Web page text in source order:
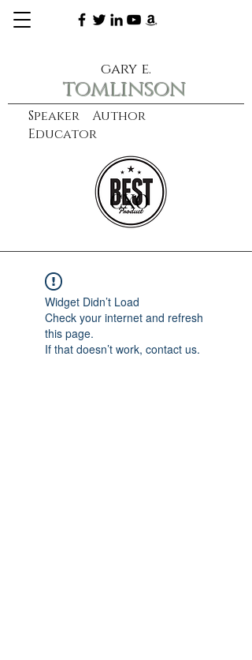
Speaker Author
Educator
gary e.
tomlinson
learn more
CXO
Widget Didn’t Load
Check your internet and refresh
this page.
If that doesn’t work, contact us.